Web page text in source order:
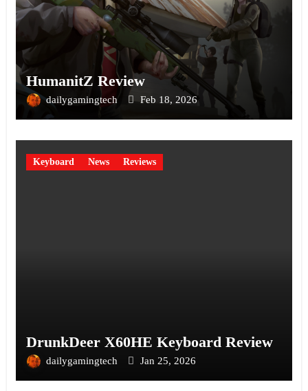
HumanitZ Review
dailygamingtech Feb 18, 2026
Keyboard News Reviews
DrunkDeer X60HE Keyboard Review
dailygamingtech Jan 25, 2026